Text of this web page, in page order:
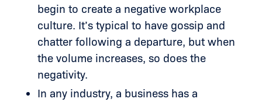
begin to create a negative workplace
culture. It’s typical to have gossip and
chatter following a departure, but when
the volume increases, so does the
negativity.
In any industry, a business has a